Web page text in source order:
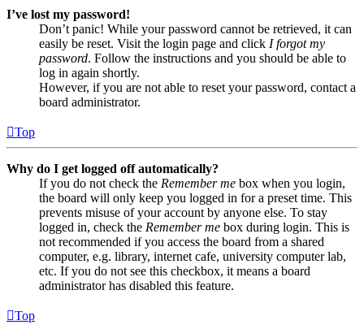
I’ve lost my password!
Don’t panic! While your password cannot be retrieved, it can
easily be reset. Visit the login page and click I forgot my
password. Follow the instructions and you should be able to
log in again shortly.
However, if you are not able to reset your password, contact a
board administrator.
Top
Why do I get logged off automatically?
If you do not check the Remember me box when you login,
the board will only keep you logged in for a preset time. This
prevents misuse of your account by anyone else. To stay
logged in, check the Remember me box during login. This is
not recommended if you access the board from a shared
computer, e.g. library, internet cafe, university computer lab,
etc. If you do not see this checkbox, it means a board
administrator has disabled this feature.
Top